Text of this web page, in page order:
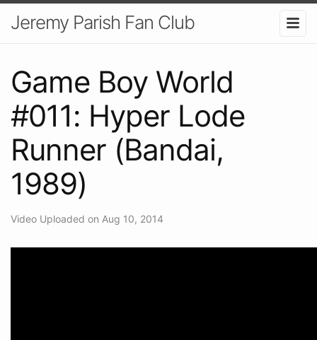
Jeremy Parish Fan Club
Game Boy World
#011: Hyper Lode
Runner (Bandai,
1989)
Video Uploaded on Aug 10, 2014